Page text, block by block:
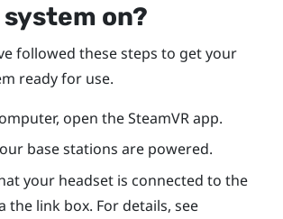
system on?
followed these steps to get your
ready for use.
open theSteamVRapp.
base stations are powered.
your headset is connected to the
the link box. For details, see